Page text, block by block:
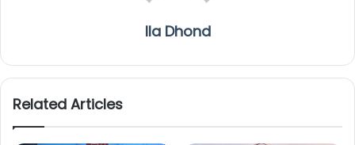
Ila Dhond
Related Articles